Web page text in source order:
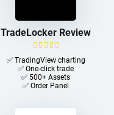
TradeLocker Review
✅ TradingView charting
✅ One-click trade​
✅ 500+ Assets
✅ Order Panel